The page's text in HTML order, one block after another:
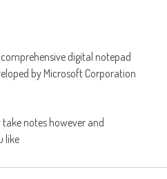
comprehensive digital notepad
by Microsoft Corporation
notes however and
like